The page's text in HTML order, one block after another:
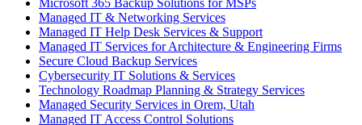
Managed IT & Networking Services
Managed IT Help Desk Services & Support
Managed IT Services for Architecture & Engineering Firms
Secure Cloud Backup Services
Cybersecurity IT Solutions & Services
Technology Roadmap Planning & Strategy Services
Managed Security Services in Orem, Utah
Managed IT Access Control Solutions